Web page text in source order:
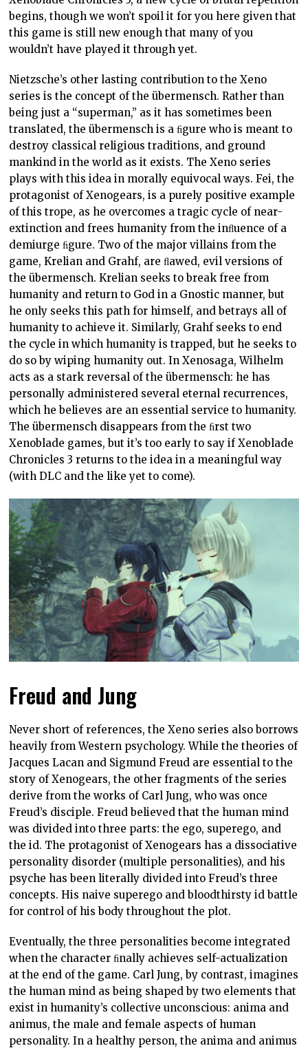
begins, though we won’t spoil it for you here given that
this game is still new enough that many of you
wouldn’t have played it through yet.
Nietzsche’s other lasting contribution to the Xeno
series is the concept of the übermensch. Rather than
being just a “superman,” as it has sometimes been
translated, the übermensch is a ﬁgure who is meant to
destroy classical religious traditions, and ground
mankind in the world as it exists. The Xeno series
plays with this idea in morally equivocal ways. Fei, the
protagonist of Xenogears, is a purely positive example
of this trope, as he overcomes a tragic cycle of near-
extinction and frees humanity from the inﬂuence of a
demiurge ﬁgure. Two of the major villains from the
game, Krelian and Grahf, are ﬂawed, evil versions of
the übermensch. Krelian seeks to break free from
humanity and return to God in a Gnostic manner, but
he only seeks this path for himself, and betrays all of
humanity to achieve it. Similarly, Grahf seeks to end
the cycle in which humanity is trapped, but he seeks to
do so by wiping humanity out. In Xenosaga, Wilhelm
acts as a stark reversal of the übermensch: he has
personally administered several eternal recurrences,
which he believes are an essential service to humanity.
The übermensch disappears from the ﬁrst two
Xenoblade games, but it’s too early to say if Xenoblade
Chronicles 3 returns to the idea in a meaningful way
(with DLC and the like yet to come).
Freud and Jung
Never short of references, the Xeno series also borrows
heavily from Western psychology. While the theories of
Jacques Lacan and Sigmund Freud are essential to the
story of Xenogears, the other fragments of the series
derive from the works of Carl Jung, who was once
Freud’s disciple. Freud believed that the human mind
was divided into three parts: the ego, superego, and
the id. The protagonist of Xenogears has a dissociative
personality disorder (multiple personalities), and his
psyche has been literally divided into Freud’s three
concepts. His naive superego and bloodthirsty id battle
for control of his body throughout the plot.
Eventually, the three personalities become integrated
when the character ﬁnally achieves self-actualization
at the end of the game. Carl Jung, by contrast, imagines
the human mind as being shaped by two elements that
exist in humanity’s collective unconscious: anima and
animus, the male and female aspects of human
personality. In a healthy person, the anima and animus